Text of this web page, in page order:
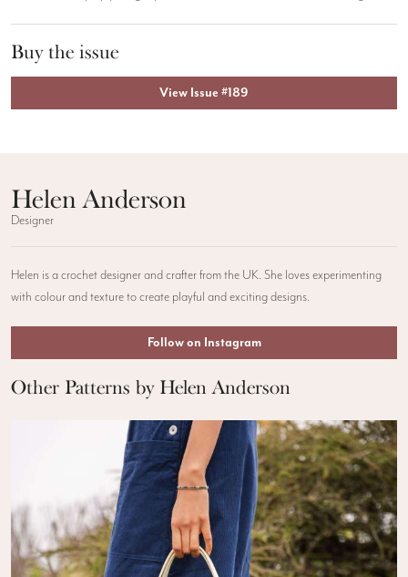
Buy the issue
View Issue #189
Helen Anderson
Designer
Helen is a crochet designer and crafter from the UK. She loves experimenting
with colour and texture to create playful and exciting designs.
Follow on Instagram
Other Patterns by Helen Anderson